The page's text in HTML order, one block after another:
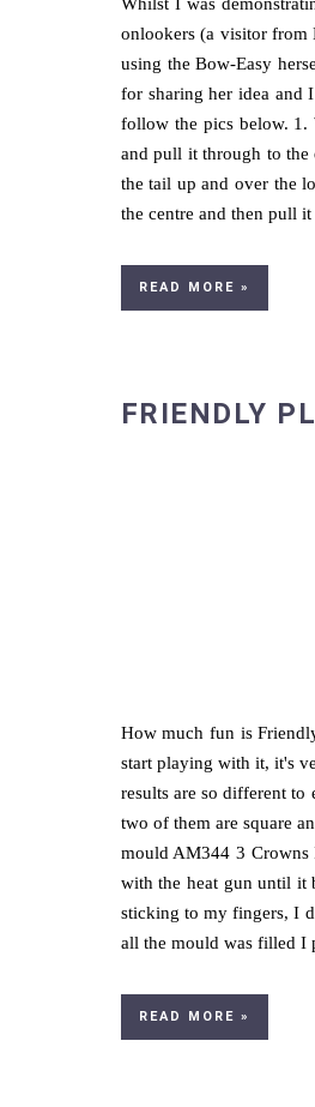
onlookers (a visitor from
using the Bow-Easy
for sharing her idea and
follow the pics below. 1.
and pull it through to the
the tail up and over the
the centre and then pull
READ MORE »
FRIENDLY
How much fun is
start playing with it, it's
results are so different
two of them are square
mould AM344 3 Crowns
with the heat gun until it
sticking to my fingers, I
all the mould was filled I
READ MORE »